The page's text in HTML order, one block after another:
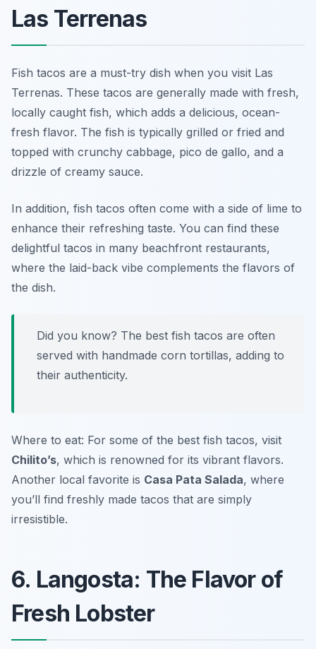
Las Terrenas
Fish tacos are a must-try dish when you visit Las
Terrenas. These tacos are generally made with fresh,
locally caught fish, which adds a delicious, ocean-
fresh flavor. The fish is typically grilled or fried and
topped with crunchy cabbage, pico de gallo, and a
drizzle of creamy sauce.
In addition, fish tacos often come with a side of lime to
enhance their refreshing taste. You can find these
delightful tacos in many beachfront restaurants,
where the laid-back vibe complements the flavors of
the dish.
Did you know? The best fish tacos are often
served with handmade corn tortillas, adding to
their authenticity.
Where to eat: For some of the best fish tacos, visit
Chilito’s, which is renowned for its vibrant flavors.
Another local favorite is Casa Pata Salada, where
you’ll find freshly made tacos that are simply
irresistible.
6. Langosta: The Flavor of
Fresh Lobster